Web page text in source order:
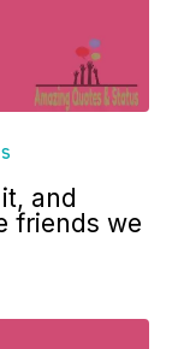
and
friends we